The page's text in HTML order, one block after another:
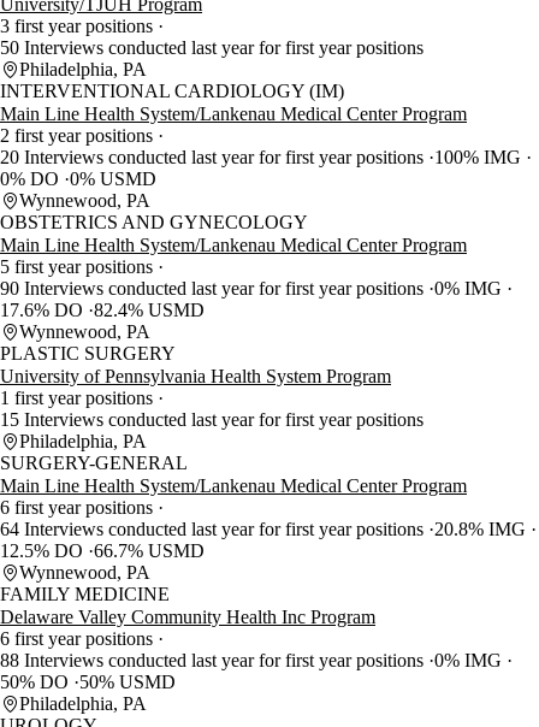
University/TJUH Program
3 first year positions
50 Interviews conducted last year for first year positions
Philadelphia, PA
INTERVENTIONAL CARDIOLOGY (IM)
Main Line Health System/Lankenau Medical Center Program
2 first year positions
20 Interviews conducted last year for first year positions 100% IMG
0% DO 0% USMD
Wynnewood, PA
OBSTETRICS AND GYNECOLOGY
Main Line Health System/Lankenau Medical Center Program
5 first year positions
90 Interviews conducted last year for first year positions 0% IMG
17.6% DO 82.4% USMD
Wynnewood, PA
PLASTIC SURGERY
University of Pennsylvania Health System Program
1 first year positions
15 Interviews conducted last year for first year positions
Philadelphia, PA
SURGERY-GENERAL
Main Line Health System/Lankenau Medical Center Program
6 first year positions
64 Interviews conducted last year for first year positions 20.8% IMG
12.5% DO 66.7% USMD
Wynnewood, PA
FAMILY MEDICINE
Delaware Valley Community Health Inc Program
6 first year positions
88 Interviews conducted last year for first year positions 0% IMG
50% DO
50% USMD
Philadelphia, PA